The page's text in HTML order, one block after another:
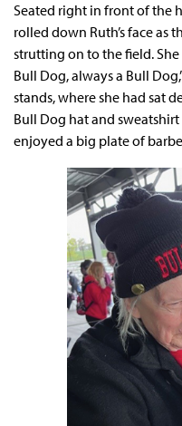
Seated right in front of the
rolled down Ruth’s face as
strutting on to the field. She
Bull Dog, always a Bull
stands, where she had sat
Bull Dog hat and
enjoyed a big plate of